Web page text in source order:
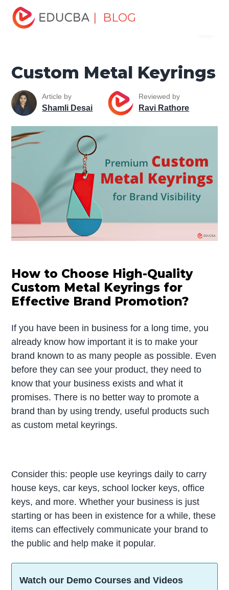
| BLOG
Home
Marketing Basics
Custom Metal Keyrings
Custom Metal Keyrings
Article by
Shamli Desai
Reviewed by
Ravi Rathore
How to Choose High-Quality
Custom Metal Keyrings for
Effective Brand Promotion?
If you have been in business for a long time, you
already know how important it is to make your
brand known to as many people as possible. Even
before they can see your product, they need to
know that your business exists and what it
promises. There is no better way to promote a
brand than by using trendy, useful products such
as custom metal keyrings.
Consider this: people use keyrings daily to carry
house keys, car keys, school locker keys, office
keys, and more. Whether your business is just
starting or has been in existence for a while, these
items can effectively communicate your brand to
the public and help make it popular.
Watch our Demo Courses and Videos